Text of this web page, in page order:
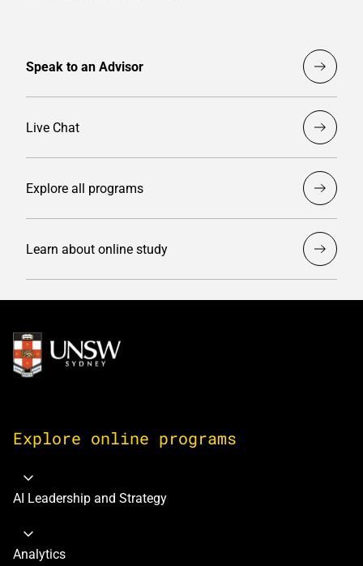
Speak to an Advisor
Live Chat
Explore all programs
Learn about online study
Image
Explore online programs
AI Leadership and Strategy
Analytics